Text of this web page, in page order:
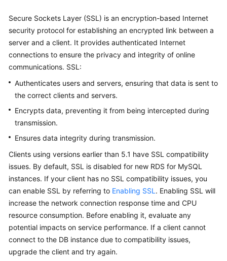
Billing
Kernels
User
Guide
Practices
Performance
White
Paper
SDK
Reference
Secure Sockets Layer (SSL) is an encryption-based Internet
security protocol for establishing an encrypted link between a
server and a client. It provides authenticated Internet
connections to ensure the privacy and integrity of online
communications. SSL:
Authenticates users and servers, ensuring that data is sent to
the correct clients and servers.
Encrypts data, preventing it from being intercepted during
transmission.
Ensures data integrity during transmission.
Clients using versions earlier than 5.1 have SSL compatibility
issues. By default, SSL is disabled for new RDS for MySQL
instances. If your client has no SSL compatibility issues, you
can enable SSL by referring to Enabling SSL . Enabling SSL will
increase the network connection response time and CPU
resource consumption. Before enabling it, evaluate any
potential impacts on service performance. If a client cannot
connect to the DB instance due to compatibility issues,
upgrade the client and try again.